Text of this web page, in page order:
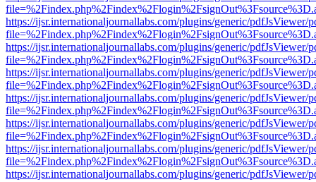
https://ijsr.internationaljournallabs.com/plugins/generic/pdfJsViewer/
https://ijsr.internationaljournallabs.com/plugins/generic/pdfJsViewer/
https://ijsr.internationaljournallabs.com/plugins/generic/pdfJsViewer/
https://ijsr.internationaljournallabs.com/plugins/generic/pdfJsViewer/
https://ijsr.internationaljournallabs.com/plugins/generic/pdfJsViewer/
https://ijsr.internationaljournallabs.com/plugins/generic/pdfJsViewer/
https://ijsr.internationaljournallabs.com/plugins/generic/pdfJsViewer/